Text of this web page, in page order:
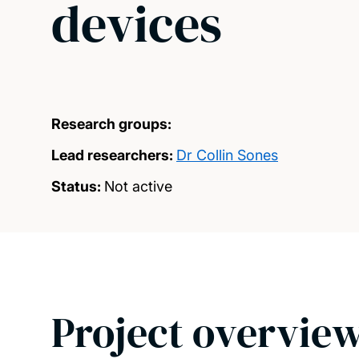
devices
Research groups:
Lead researchers: Dr Collin Sones
Status: Not active
Project